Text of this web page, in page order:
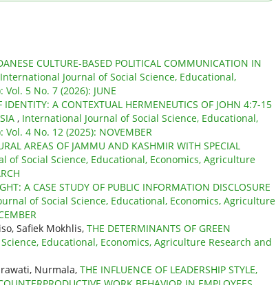
CULTURE-BASED POLITICAL COMMUNICATION IN
International Journal of Social Science, Educational,
5 No. 7 (2026): JUNE
IDENTITY: A CONTEXTUAL HERMENEUTICS OF JOHN 4:7-15
, International Journal of Social Science, Educational,
4 No. 12 (2025): NOVEMBER
AREAS OF JAMMU AND KASHMIR WITH SPECIAL
of Social Science, Educational, Economics, Agriculture
A CASE STUDY OF PUBLIC INFORMATION DISCLOSURE
of Social Science, Educational, Economics, Agriculture
Safiek Mokhlis, THE DETERMINANTS OF GREEN
Educational, Economics, Agriculture Research and
Nurmala, THE INFLUENCE OF LEADERSHIP STYLE,